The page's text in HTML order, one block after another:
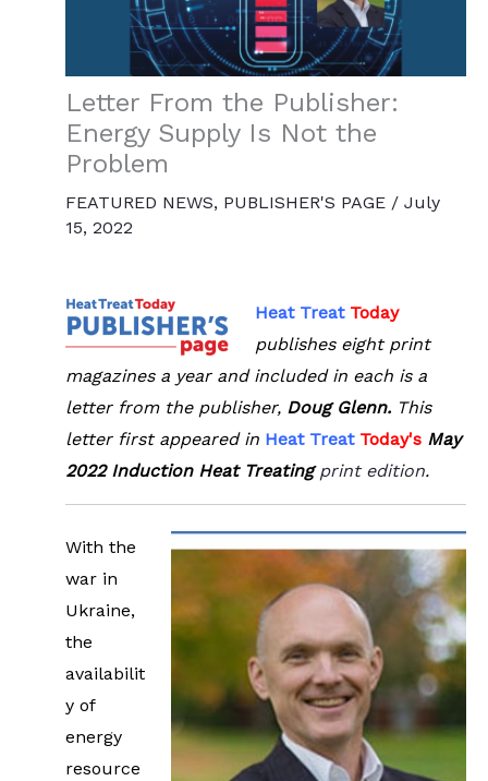
Letter From the Publisher:
Energy Supply Is Not the
Problem
FEATURED NEWS, PUBLISHER'S PAGE / July
15, 2022
Heat Treat Today
publishes eight print
magazines a year and included in each is a
letter from the publisher, Doug Glenn. This
letter first appeared in Heat Treat Today's May
2022 Induction Heat Treating print edition.
With the
war in
Ukraine,
the
availabilit
y of
energy
resource